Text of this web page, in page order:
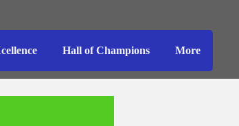
Hall of Champions More